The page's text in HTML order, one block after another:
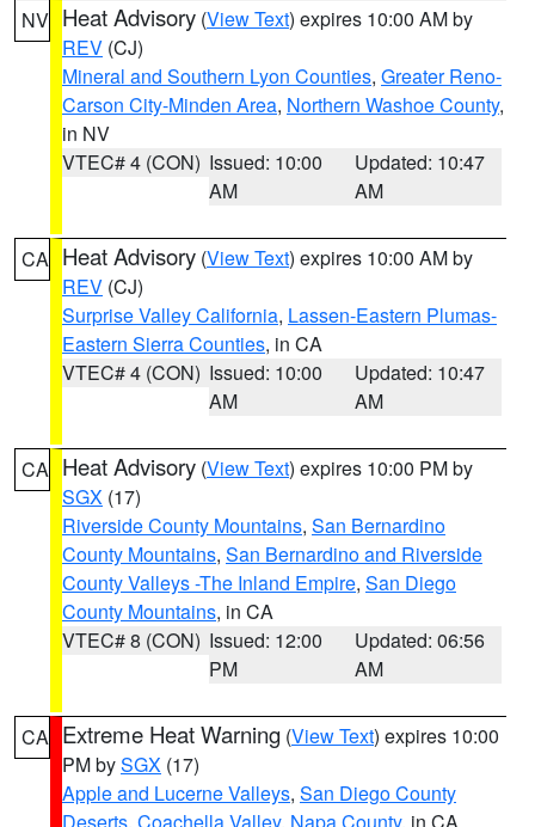
NV Heat Advisory (View Text) expires 10:00 AM by
REV (CJ)
Mineral and Southern Lyon Counties, Greater Reno-
Carson City-Minden Area, Northern Washoe County,
in NV
VTEC# 4 (CON) Issued: 10:00
AM
Updated: 10:47
AM
CA Heat Advisory (View Text) expires 10:00 AM by
REV (CJ)
Surprise Valley California, Lassen-Eastern Plumas-
Eastern Sierra Counties, in CA
VTEC# 4 (CON) Issued: 10:00
AM
Updated: 10:47
AM
CA Heat Advisory (View Text) expires 10:00 PM by
SGX (17)
Riverside County Mountains, San Bernardino
County Mountains, San Bernardino and Riverside
County Valleys -The Inland Empire, San Diego
County Mountains, in CA
VTEC# 8 (CON) Issued: 12:00
PM
Updated: 06:56
AM
CA Extreme Heat Warning (View Text) expires 10:00
PM bySGX (17)
Apple and Lucerne Valleys, San Diego County